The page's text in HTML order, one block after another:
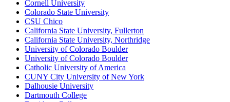
Cornell University
Colorado State University
CSU Chico
California State University, Fullerton
California State University, Northridge
University of Colorado Boulder
University of Colorado Boulder
Catholic University of America
CUNY City University of New York
Dalhousie University
Dartmouth College